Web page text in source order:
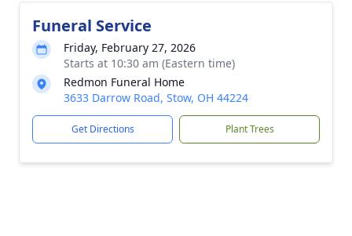
Funeral Service
Friday, February 27, 2026
Starts at 10:30 am (Eastern time)
Redmon Funeral Home
3633 Darrow Road, Stow, OH 44224
Get Directions Plant Trees